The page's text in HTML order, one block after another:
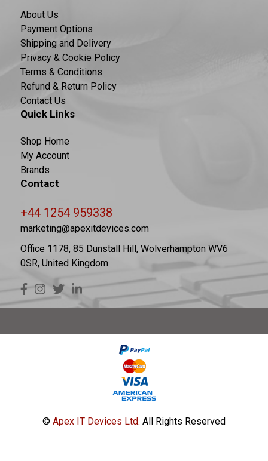
About Us
Payment Options
Shipping and Delivery
Privacy & Cookie Policy
Terms & Conditions
Refund & Return Policy
Contact Us
Quick Links
Shop Home
My Account
Brands
Contact
+44 1254 959338
marketing@apexitdevices.com
Office 1178, 85 Dunstall Hill, Wolverhampton WV6
0SR, United Kingdom
© Apex IT Devices Ltd. All Rights Reserved